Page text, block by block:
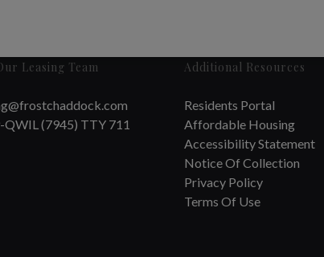
Leasing Team
QWIL (7945) TTY 711
Additional Resources
Residents Portal
Affordable Housing
Accessibility Statement
Notice Of Collection
Privacy Policy
Terms Of Use